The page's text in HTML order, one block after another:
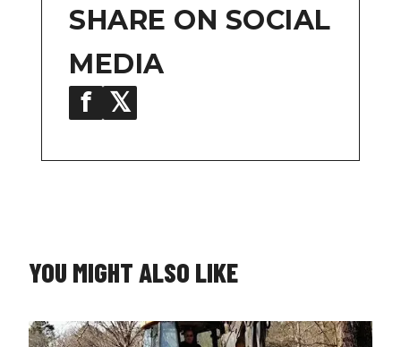
SHARE ON SOCIAL
MEDIA
f 𝕏
YOU MIGHT ALSO LIKE